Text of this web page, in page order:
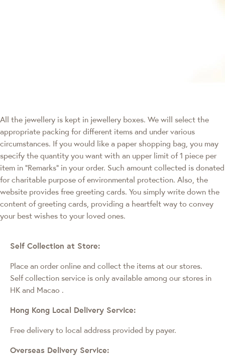
All the jewellery is kept in jewellery boxes. We will select the
appropriate packing for different items and under various
circumstances. If you would like a paper shopping bag, you may
specify the quantity you want with an upper limit of 1 piece per
item in "Remarks" in your order. Such amount collected is donated
for charitable purpose of environmental protection. Also, the
website provides free greeting cards. You simply write down the
content of greeting cards, providing a heartfelt way to convey
your best wishes to your loved ones.
Self Collection at Store:
Place an order online and collect the items at our stores.
Self collection service is only available among our stores in
HK and Macao .
Hong Kong Local Delivery Service:
Free delivery to local address provided by payer.
Overseas Delivery Service: